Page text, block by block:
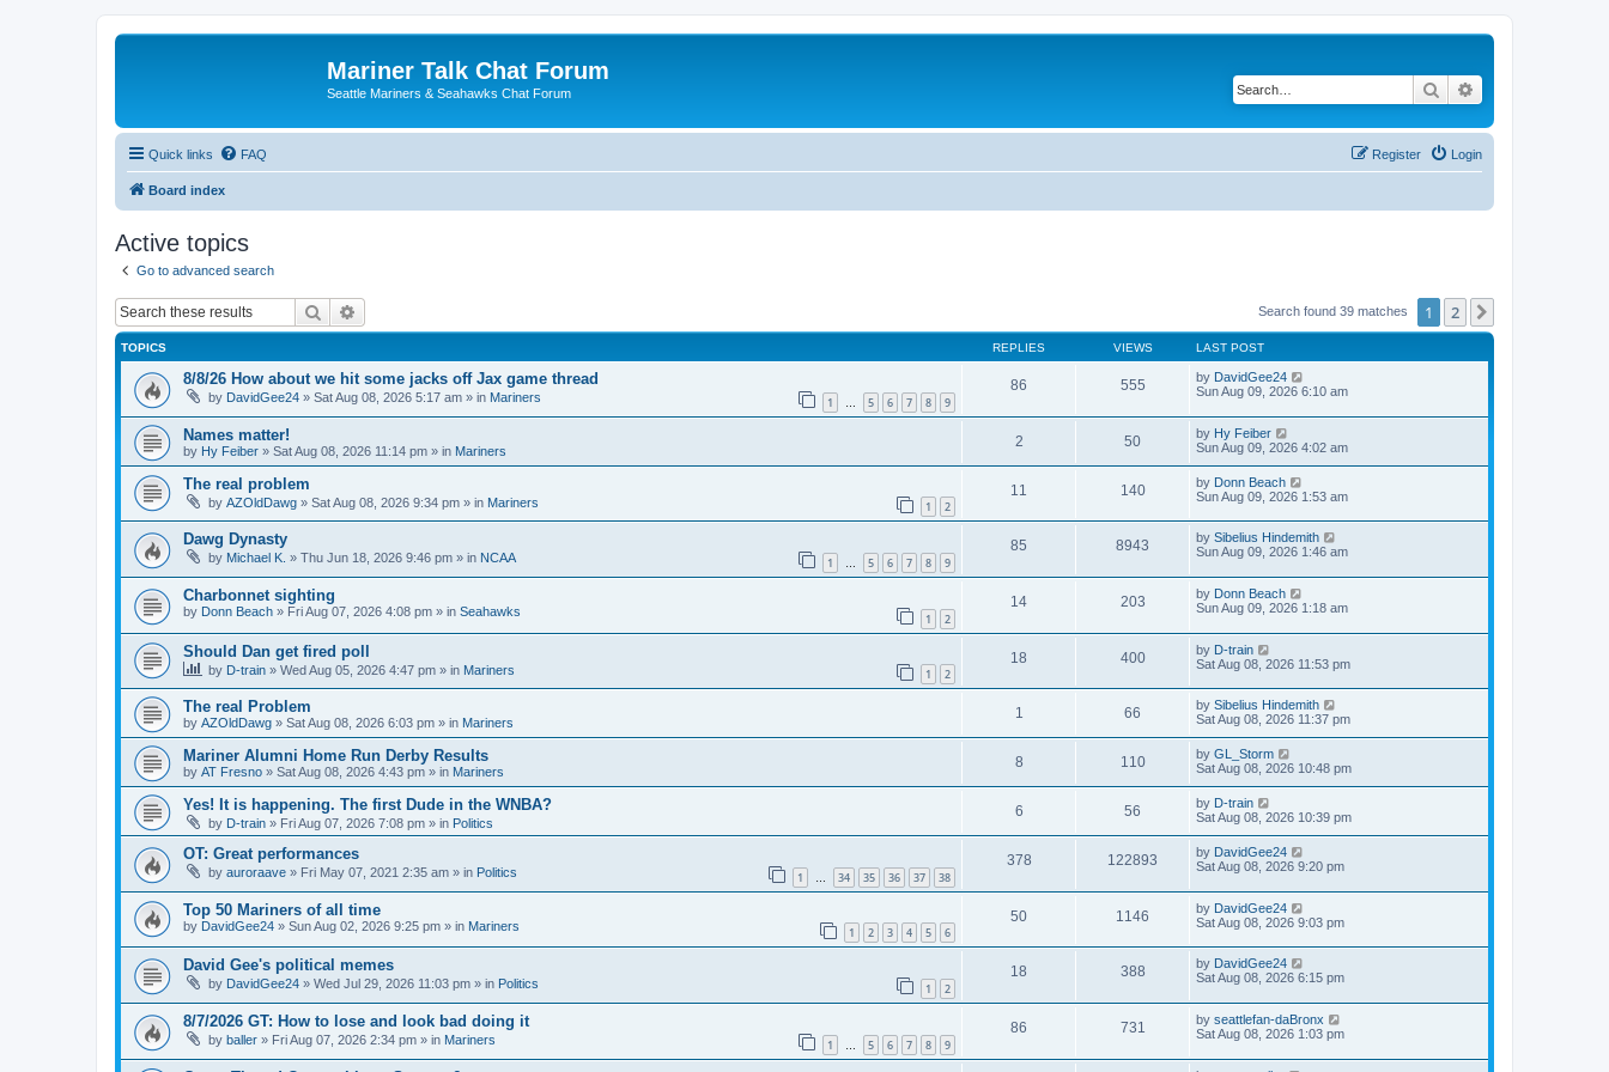
Mariner Talk Chat Forum
Seattle Mariners & Seahawks Chat Forum Search
Quick links FAQ Login
Register
Board index
Active topics
Go to advanced search
Search Search found 39 matches 1 2
TOPICS REPLIES VIEWS LAST POST
8/8/26 How about we hit some jacks off Jax game thread
by DavidGee24 » Sat Aug 08, 2026 5:17 am » in Mariners 1 … 5 6 7 8 9
86 555 by DavidGee24
Sun Aug 09, 2026 6:10 am
Names matter!
by Hy Feiber » Sat Aug 08, 2026 11:14 pm » in Mariners
2 50 by Hy Feiber
Sun Aug 09, 2026 4:02 am
The real problem
by AZOldDawg » Sat Aug 08, 2026 9:34 pm » in Mariners 1 2
11 140 by Donn Beach
Sun Aug 09, 2026 1:53 am
Dawg Dynasty
by Michael K. » Thu Jun 18, 2026 9:46 pm » in NCAA 1 … 5 6 7 8 9
85 8943 by Sibelius Hindemith
Sun Aug 09, 2026 1:46 am
Charbonnet sighting
by Donn Beach » Fri Aug 07, 2026 4:08 pm » in Seahawks 1 2
14 203 by Donn Beach
Sun Aug 09, 2026 1:18 am
Should Dan get fired poll
by D-train » Wed Aug 05, 2026 4:47 pm » in Mariners 1 2
18 400 by D-train
Sat Aug 08, 2026 11:53 pm
The real Problem
by AZOldDawg » Sat Aug 08, 2026 6:03 pm » in Mariners
1 66 by Sibelius Hindemith
Sat Aug 08, 2026 11:37 pm
Mariner Alumni Home Run Derby Results
by AT Fresno » Sat Aug 08, 2026 4:43 pm » in Mariners
8 110 by GL_Storm
Sat Aug 08, 2026 10:48 pm
Yes! It is happening. The first Dude in the WNBA?
by D-train » Fri Aug 07, 2026 7:08 pm » in Politics
6 56 by D-train
Sat Aug 08, 2026 10:39 pm
OT: Great performances
by auroraave » Fri May 07, 2021 2:35 am » in Politics 1 … 34 35 36 37 38
378 122893 by DavidGee24
Sat Aug 08, 2026 9:20 pm
Top 50 Mariners of all time
by DavidGee24 » Sun Aug 02, 2026 9:25 pm » in Mariners 1 2 3 4 5 6
50 1146 by DavidGee24
Sat Aug 08, 2026 9:03 pm
David Gee's political memes
by DavidGee24 » Wed Jul 29, 2026 11:03 pm » in Politics 1 2
18 388 by DavidGee24
Sat Aug 08, 2026 6:15 pm
8/7/2026 GT: How to lose and look bad doing it
by baller » Fri Aug 07, 2026 2:34 pm » in Mariners 1 … 5 6 7 8 9
86 731 by seattlefan-daBronx
Sat Aug 08, 2026 1:03 pm